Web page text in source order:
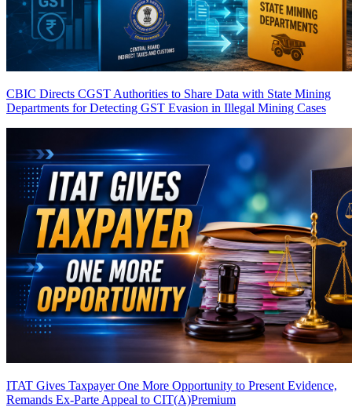
CBIC Directs CGST Authorities to Share Data with State Mining
Departments for Detecting GST Evasion in Illegal Mining Cases
ITAT Gives Taxpayer One More Opportunity to Present Evidence,
Remands Ex-Parte Appeal to CIT(A)Premium